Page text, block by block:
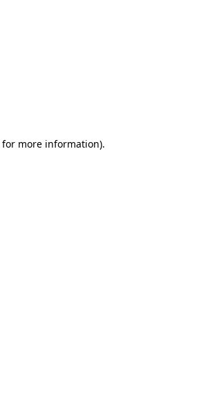
for more information).